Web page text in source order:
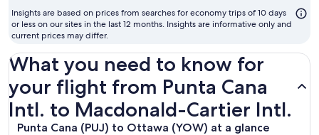
to
fly
Insights are based on prices from searches for economy trips of 10 days
or less on our sites in the last 12 months. Insights are informative only and
current prices may differ.
What you need to know for
your flight from Punta Cana
Intl. to Macdonald-Cartier Intl.
Punta Cana (PUJ) to Ottawa (YOW) at a glance